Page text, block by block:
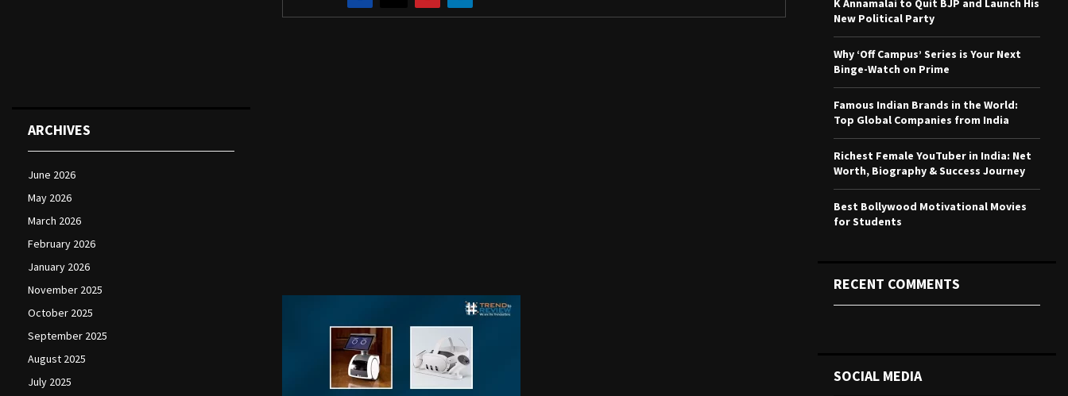
ARCHIVES
June 2026
May 2026
March 2026
February 2026
January 2026
November 2025
October 2025
September 2025
August 2025
July 2025
rNew Political Party
Why ‘Off Campus’ Series is Your Next
Binge-Watch on Prime
Famous Indian Brands in the World:
Top Global Companies from India
Richest Female YouTuber in India: Net
Worth, Biography & Success Journey
Best Bollywood Motivational Movies
for Students
RECENT COMMENTS
SOCIAL MEDIA